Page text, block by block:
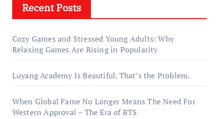
Recent Posts
Cozy Games and Stressed Young Adults: Why
Relaxing Games Are Rising in Popularity
Luyang Academy Is Beautiful. That’s the Problem.
When Global Fame No Longer Means The Need For
Western Approval – The Era of BTS